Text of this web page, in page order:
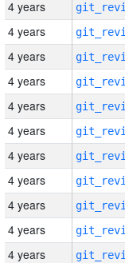
4 years
4 years
4 years
4 years
4 years
4 years
4 years
4 years
4 years
4 years
4 years